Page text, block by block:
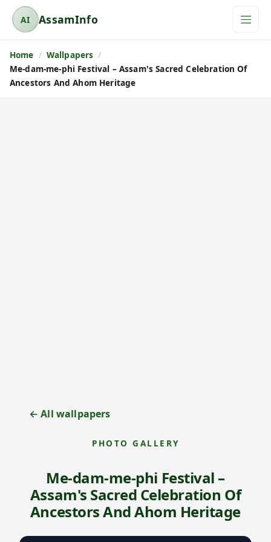
AI
A
s
s
a
AssamInfo
Home
Wallpapers
Me-dam-me-phi Festival – Assam's Sacred Celebration Of
Ancestors And Ahom Heritage
← All wallpapers
PHOTO GALLERY
Me-dam-me-phi Festival –
Assam's Sacred Celebration Of
Ancestors And Ahom Heritage